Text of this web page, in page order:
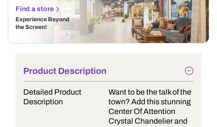
Find a store
Experience Beyond
the Screen!
Product Description
Detailed Product
Description
Want to be the talk of the
town? Add this stunning
Center Of Attention
Crystal Chandelier and